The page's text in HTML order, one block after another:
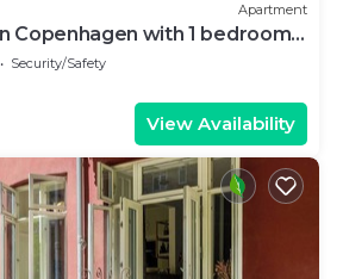
Apartment
Copenhagen with 1 bedrooms
Security/Safety
View Availability